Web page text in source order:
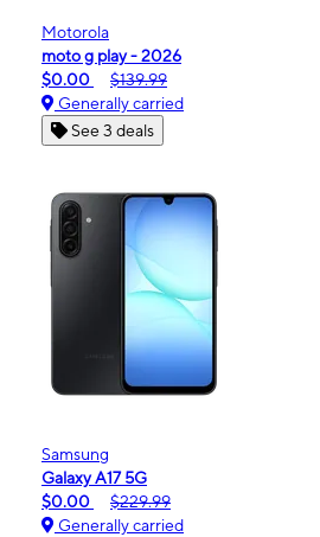
Motorola
moto g play - 2026
$0.00
$139.99
Generally carried
See 3 deals
Samsung
Galaxy A17 5G
$0.00
$229.99
Generally carried